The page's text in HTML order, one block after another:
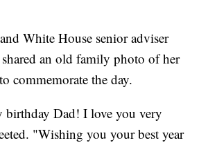
White House senior adviser
an old family photo of her
commemorate the day.
birthday Dad! I love you very
"Wishing you your best year